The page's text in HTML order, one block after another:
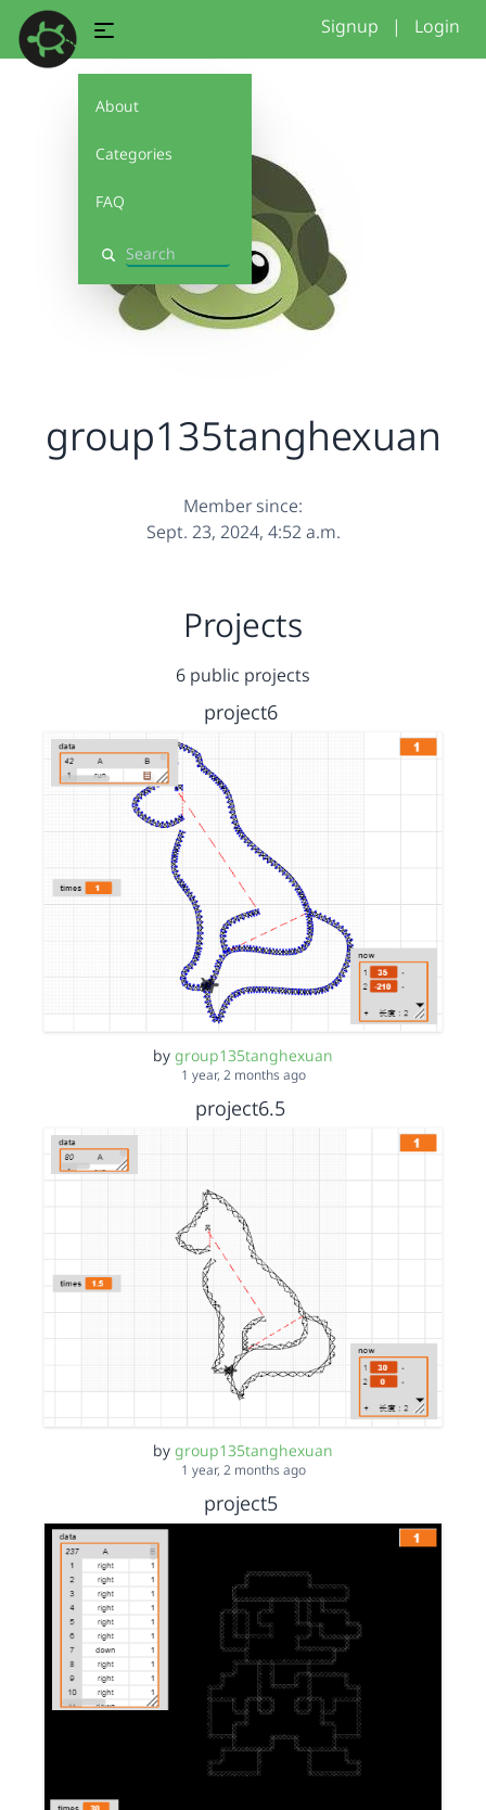
About
Categories
FAQ
Search
Signup | Login
group135tanghexuan
Member since:
Sept. 23, 2024, 4:52 a.m.
Projects
6 public projects
project6
by group135tanghexuan
1 year, 2 months ago
project6.5
by group135tanghexuan
1 year, 2 months ago
project5